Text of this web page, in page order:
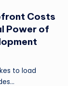
Costs
Power of
to load